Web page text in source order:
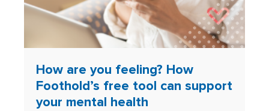
How are you feeling? How
Foothold’s free tool can support
your mental health